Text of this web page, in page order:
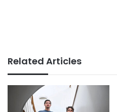
Related Articles